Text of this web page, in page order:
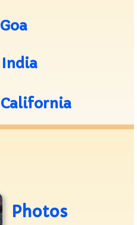
Goa
India
California
Photos